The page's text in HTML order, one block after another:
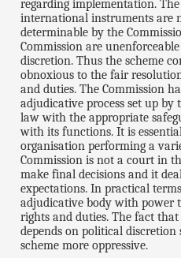
regarding implementation.
international instruments are
determinable by the
Commission are
discretion. Thus the scheme
obnoxious to the fair
and duties. The Commission
adjudicative process set up
law with the appropriate
with its functions. It is
organisation performing a
Commission is not a court in
make final decisions and it
expectations. In practical
adjudicative body with power
rights and duties. The fact
depends on political discretion
scheme more oppressive.